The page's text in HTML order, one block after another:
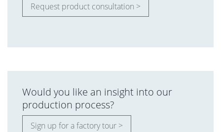
Request product consultation >
Would you like an insight into our
production process?
Sign up for a factory tour >